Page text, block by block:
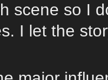
scene so I
I let the